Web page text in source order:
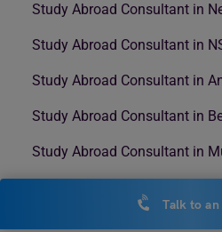
Study Abroad Consultant in
Study Abroad Consultant in
Study Abroad Consultant in
Study Abroad Consultant in
Study Abroad Consultant in
Talk to